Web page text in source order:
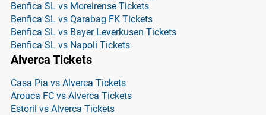
Benfica SL vs Moreirense Tickets
Benfica SL vs Qarabag FK Tickets
Benfica SL vs Bayer Leverkusen Tickets
Benfica SL vs Napoli Tickets
Alverca Tickets
Casa Pia vs Alverca Tickets
Arouca FC vs Alverca Tickets
Estoril vs Alverca Tickets